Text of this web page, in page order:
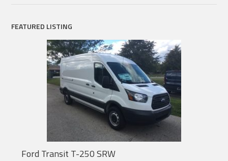
FEATURED LISTING
Ford Transit T-250 SRW